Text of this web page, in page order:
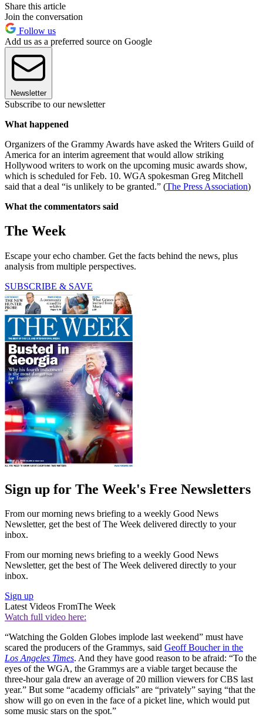
Share this article
Join the conversation
Follow us
Add us as a preferred source on Google
Newsletter
Subscribe to our newsletter
What happened
Organizers of the Grammy Awards have asked the Writers Guild of
America for an interim agreement that would allow striking
Hollywood writers to work on the upcoming music awards show,
which is scheduled for Feb. 10. WGA spokesman Greg Mitchell
said that a deal “is unlikely to be granted.” (The Press Association)
What the commentators said
The Week
Escape your echo chamber. Get the facts behind the news, plus
analysis from multiple perspectives.
SUBSCRIBE & SAVE
Sign up for The Week's Free Newsletters
From our morning news briefing to a weekly Good News
Newsletter, get the best of The Week delivered directly to your
inbox.
From our morning news briefing to a weekly Good News
Newsletter, get the best of The Week delivered directly to your
inbox.
Sign up
Latest Videos FromThe Week
Watch full video here:
“Watching the Golden Globes implode last weekend” must have
scared the producers of the Grammys, said Geoff Boucher in the
Los Angeles Times. And they have good reason to be afraid: “To the
eyes of the WGA, the Grammys are a viable target because the
three-hour gala drew an average of 20 million viewers for CBS last
year.” But some “academy officials” are “privately” saying “that the
show will go on even in the face of a picket line, which would put
some music stars on the spot.”